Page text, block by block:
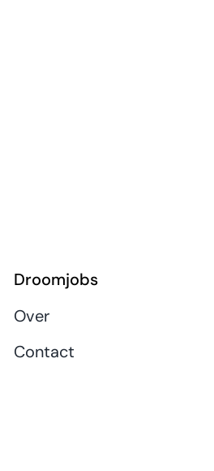
Droomjobs
Over
Contact